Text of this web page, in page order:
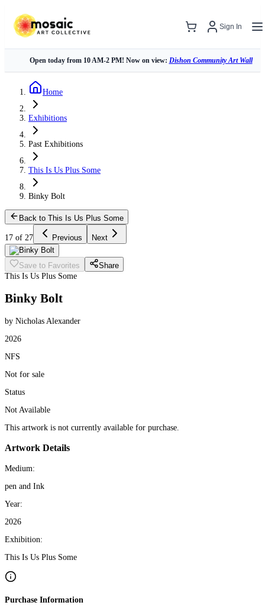
Sign In
Open today from 10 AM-2 PM! Now on view: Dishon Community Art Wall
Home
Exhibitions
Past Exhibitions
This Is Us Plus Some
Binky Bolt
Back to This Is Us Plus Some
17 of 27 Previous Next
Save to Favorites
Share
This Is Us Plus Some
Binky Bolt
by Nicholas Alexander
2026
NFS
Not for sale
Status
Not Available
This artwork is not currently available for purchase.
Artwork Details
Medium:
pen and Ink
Year:
2026
Exhibition:
This Is Us Plus Some
Purchase Information